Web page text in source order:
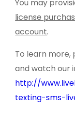
You may
license
account.
To learn more,
and watch our
http://
texting-sms-